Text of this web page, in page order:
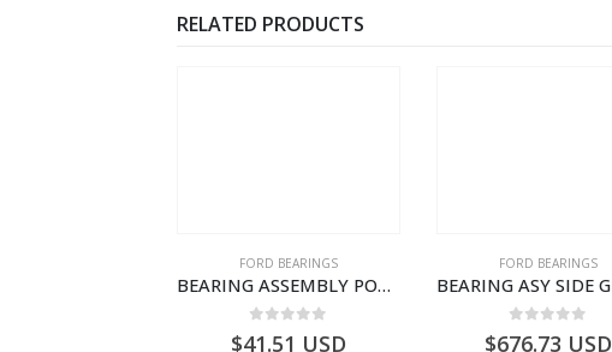
RELATED PRODUCTS
FORD BEARINGS
BEARING ASSEMBLY POWER TAKE OFF – CC46-7A693-AA – T204472 – CARGO 2007 (H476)- CC467A693AA
$41.51 USD
FORD BEARINGS
$676.73 USD